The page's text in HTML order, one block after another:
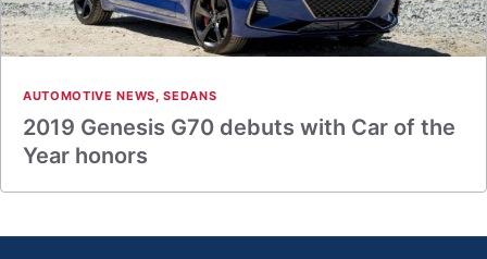
AUTOMOTIVE NEWS,SEDANS
2019 Genesis G70 debuts with Car of the
Year honors